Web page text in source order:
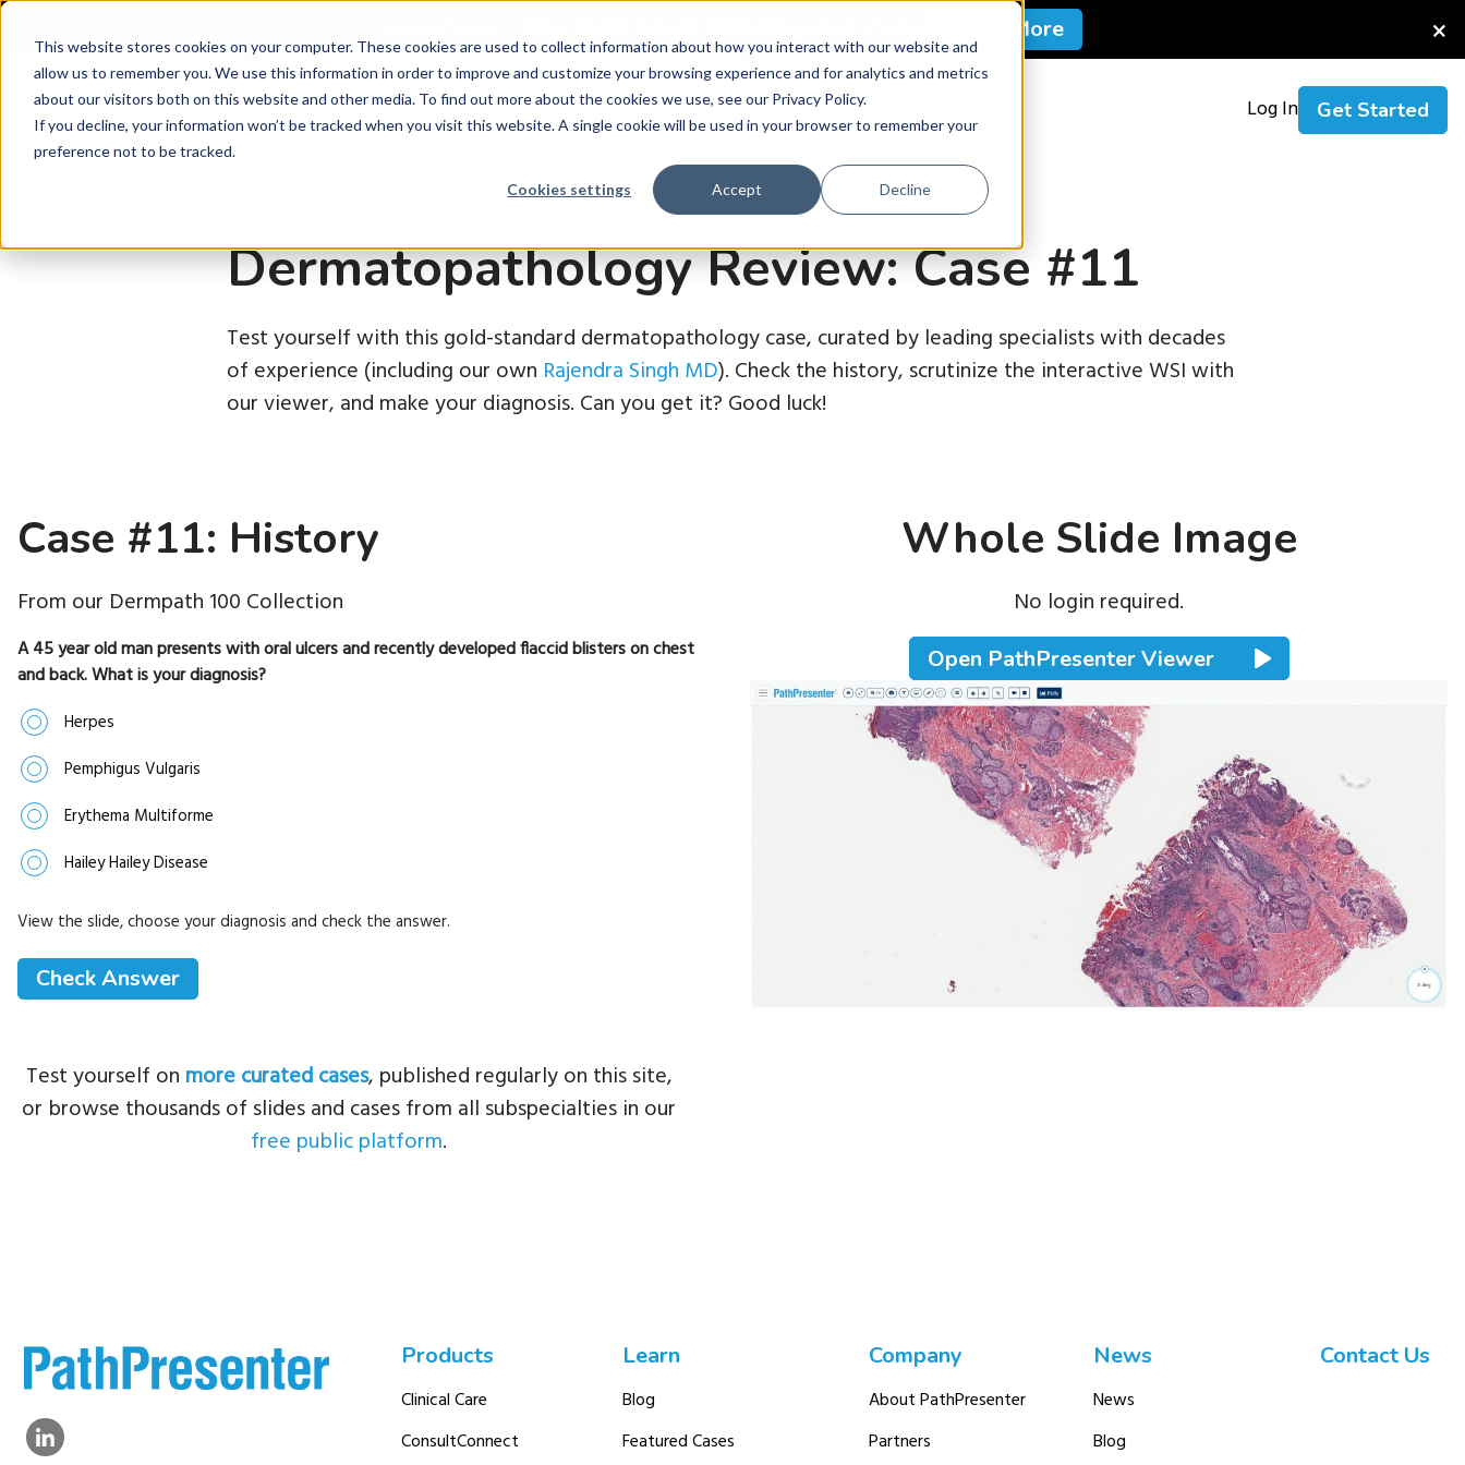
This website stores cookies on your computer. These cookies are used to collect information about how you interact with our website and
allow us to remember you. We use this information in order to improve and customize your browsing experience and for analytics and metrics
about our visitors both on this website and other media. To find out more about the cookies we use, see our Privacy Policy.
If you decline, your information won’t be tracked when you visit this website. A single cookie will be used in your browser to remember your
preference not to be tracked.
Cookies settings Accept Decline
Learn More ×
Products Learn Company News Log In Get Started
Dermatopathology Review: Case #11
Test yourself with this gold-standard dermatopathology case, curated by leading specialists with decades
of experience (including our own Rajendra Singh MD). Check the history, scrutinize the interactive WSI with
our viewer, and make your diagnosis. Can you get it? Good luck!
Case #11: History
From our Dermpath 100 Collection
A 45 year old man presents with oral ulcers and recently developed flaccid blisters on chest
and back. What is your diagnosis?
Herpes
Pemphigus Vulgaris
Erythema Multiforme
Hailey Hailey Disease
View the slide, choose your diagnosis and check the answer.
Test yourself on more curated cases, published regularly on this site,
or browse thousands of slides and cases from all subspecialties in our
free public platform.
Whole Slide Image
No login required.
Open PathPresenter Viewer
Products
Clinical Care
ConsultConnect
Learn
Blog
Featured Cases
Company
About PathPresenter
Partners
News
News
Blog
Contact Us